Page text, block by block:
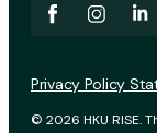
© 2026 HKU RISE.
Privacy Policy